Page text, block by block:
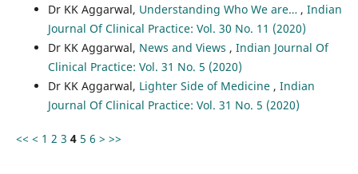
Dr KK Aggarwal, Understanding Who We are… , Indian
Journal Of Clinical Practice: Vol. 30 No. 11 (2020)
Dr KK Aggarwal, News and Views , Indian Journal Of
Clinical Practice: Vol. 31 No. 5 (2020)
Dr KK Aggarwal, Lighter Side of Medicine , Indian
Journal Of Clinical Practice: Vol. 31 No. 5 (2020)
<< < 1 2 3 4 5 6 > >>